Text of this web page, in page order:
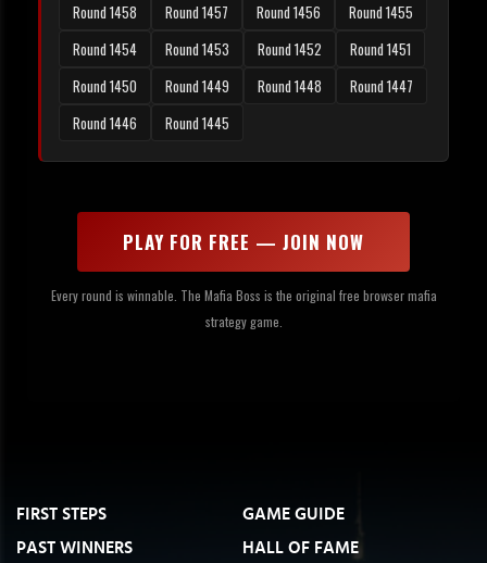
Round 1458
Round 1457 Round 1456
Round 1455
Round 1454
Round 1453 Round 1452
Round 1451
Round 1450
Round 1449 Round 1448
Round 1447
Round 1446
Round 1445
PLAY FOR FREE — JOIN NOW
Every round is winnable. The Mafia Boss is the original free browser mafia
strategy game.
FIRST STEPS
GAME GUIDE
PAST WINNERS
HALL OF FAME